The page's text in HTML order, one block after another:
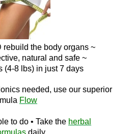
rebuild the body organs ~
natural and safe ~
(4-8 lbs) in just 7 days
needed, use our superior
Flow
to do • Take the herbal
daily